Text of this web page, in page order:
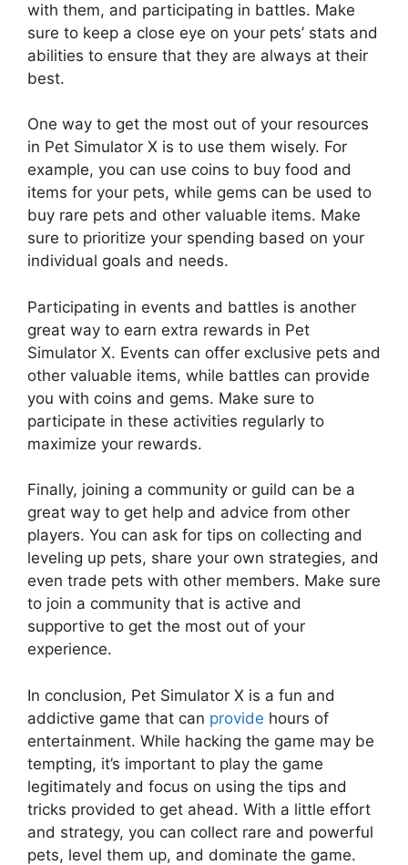
with them, and participating in battles. Make
sure to keep a close eye on your pets’ stats and
abilities to ensure that they are always at their
best.
One way to get the most out of your resources
in Pet Simulator X is to use them wisely. For
example, you can use coins to buy food and
items for your pets, while gems can be used to
buy rare pets and other valuable items. Make
sure to prioritize your spending based on your
individual goals and needs.
Participating in events and battles is another
great way to earn extra rewards in Pet
Simulator X. Events can offer exclusive pets and
other valuable items, while battles can provide
you with coins and gems. Make sure to
participate in these activities regularly to
maximize your rewards.
Finally, joining a community or guild can be a
great way to get help and advice from other
players. You can ask for tips on collecting and
leveling up pets, share your own strategies, and
even trade pets with other members. Make sure
to join a community that is active and
supportive to get the most out of your
experience.
In conclusion, Pet Simulator X is a fun and
addictive game that can provide hours of
entertainment. While hacking the game may be
tempting, it’s important to play the game
legitimately and focus on using the tips and
tricks provided to get ahead. With a little effort
and strategy, you can collect rare and powerful
pets, level them up, and dominate the game.